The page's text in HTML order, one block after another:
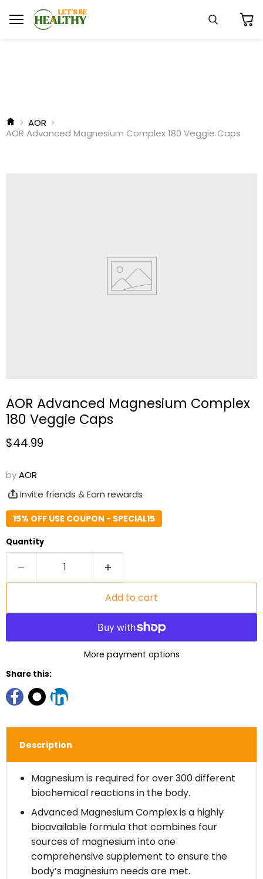
Menu Search
AOR
AOR Advanced Magnesium Complex 180 Veggie Caps
AOR Advanced Magnesium Complex
180 Veggie Caps
Current price
$44.99
byAOR
Invite friends & Earn rewards
15% OFF USE COUPON - SPECIAL15
Quantity
Add to cart
More payment options
Share this:
Description
Magnesium is required for over 300 different
biochemical reactions in the body.
Advanced Magnesium Complex is a highly
bioavailable formula that combines four
sources of magnesium into one
comprehensive supplement to ensure the
body’s magnesium needs are met.